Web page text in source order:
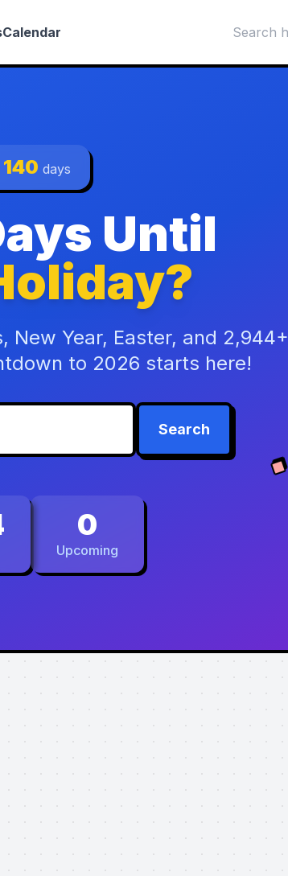
Calendar
140 days
Until
New Year, Easter, and 2,944+
to 2026 starts here!
Search
0
Upcoming